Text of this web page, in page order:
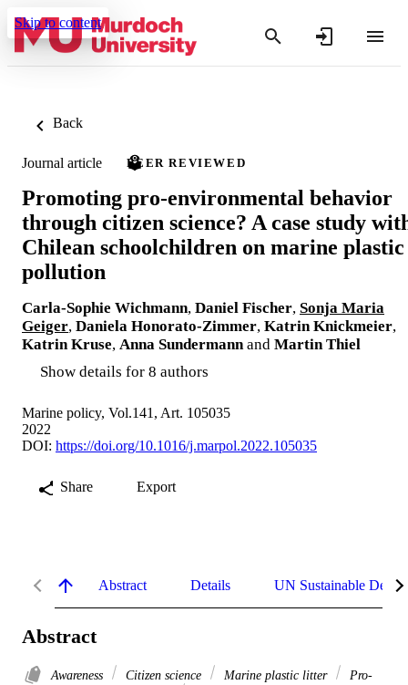
Skip to content
Back
Journal article PEER REVIEWED
Promoting pro-environmental behavior
through citizen science? A case study
Chilean schoolchildren on marine plastic
pollution
Carla-Sophie Wichmann, Daniel Fischer, Sonja Maria
Geiger, Daniela Honorato-Zimmer, Katrin Knickmeier,
Katrin Kruse, Anna Sundermann and Martin Thiel
Show details for 8 authors
Marine policy, Vol.141, Art. 105035
2022
DOI: https://doi.org/10.1016/j.marpol.2022.105035
Share Export
Abstract Details UN Sustainable
Abstract
Awareness Citizen science Marine plastic litter
Pro-